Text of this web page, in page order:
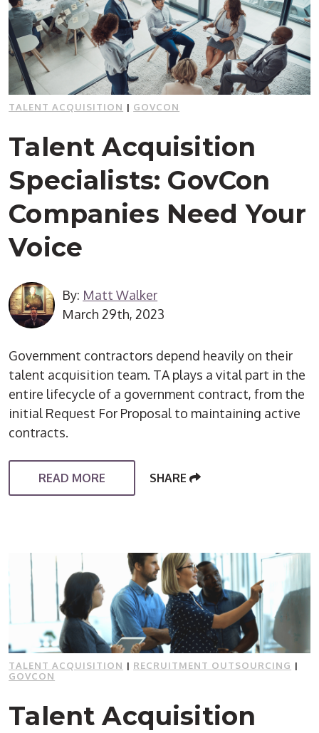
TALENT ACQUISITION | GOVCON
Talent Acquisition
Specialists: GovCon
Companies Need Your
Voice
By: Matt Walker
March 29th, 2023
Government contractors depend heavily on their
talent acquisition team. TA plays a vital part in the
entire lifecycle of a government contract, from the
initial Request For Proposal to maintaining active
contracts.
READ MORE SHARE
TALENT ACQUISITION | RECRUITMENT OUTSOURCING |
GOVCON
Talent Acquisition